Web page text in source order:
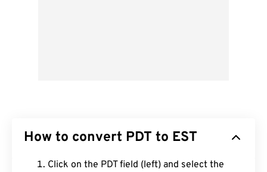
How to convert PDT to EST
Click on the PDT field (left) and select the